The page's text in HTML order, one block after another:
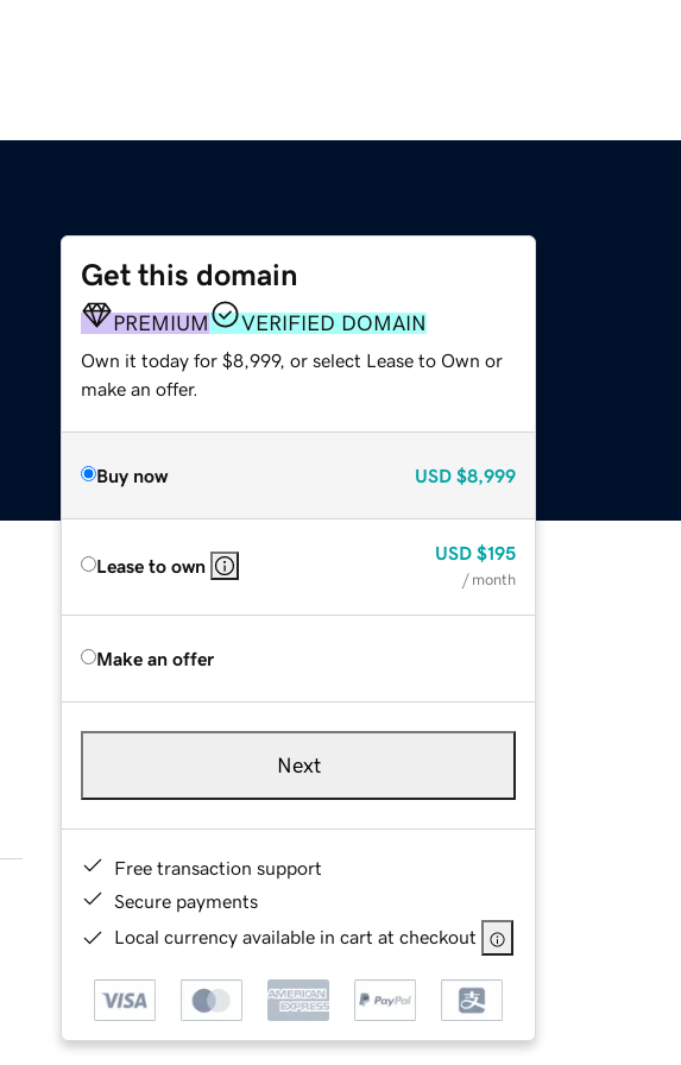
Get this domain
PREMIUM VERIFIED DOMAIN
Own it today for $8,999, or select Lease to Own or
make an offer.
Buy now USD $8,999
Lease to own
USD $195
/ month
Make an offer
Next
Free transaction support
Secure payments
Local currency available in cart at checkout